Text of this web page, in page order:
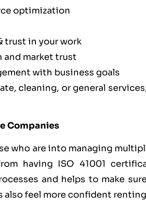
optimization
trust in your work
and market trust
with business goals
cleaning, or general
Companies
who are into managing
having ISO 41001
and helps to make
also feel more confident